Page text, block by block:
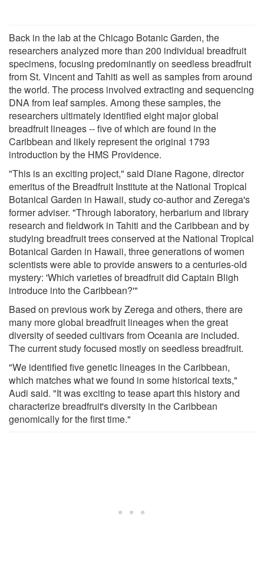
Back in the lab at the Chicago Botanic Garden, the
researchers analyzed more than 200 individual breadfruit
specimens, focusing predominantly on seedless breadfruit
from St. Vincent and Tahiti as well as samples from around
the world. The process involved extracting and sequencing
DNA from leaf samples. Among these samples, the
researchers ultimately identified eight major global
breadfruit lineages -- five of which are found in the
Caribbean and likely represent the original 1793
introduction by the HMS Providence.
"This is an exciting project," said Diane Ragone, director
emeritus of the Breadfruit Institute at the National Tropical
Botanical Garden in Hawaii, study co-author and Zerega's
former adviser. "Through laboratory, herbarium and library
research and fieldwork in Tahiti and the Caribbean and by
studying breadfruit trees conserved at the National Tropical
Botanical Garden in Hawaii, three generations of women
scientists were able to provide answers to a centuries-old
mystery: 'Which varieties of breadfruit did Captain Bligh
introduce into the Caribbean?'"
Based on previous work by Zerega and others, there are
many more global breadfruit lineages when the great
diversity of seeded cultivars from Oceania are included.
The current study focused mostly on seedless breadfruit.
"We identified five genetic lineages in the Caribbean,
which matches what we found in some historical texts,"
Audi said. "It was exciting to tease apart this history and
characterize breadfruit's diversity in the Caribbean
genomically for the first time."